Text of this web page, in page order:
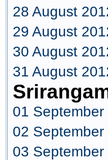
28 August
29 August
30 August
31 August
01
02
03